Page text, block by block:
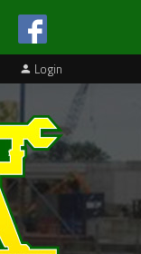
Login